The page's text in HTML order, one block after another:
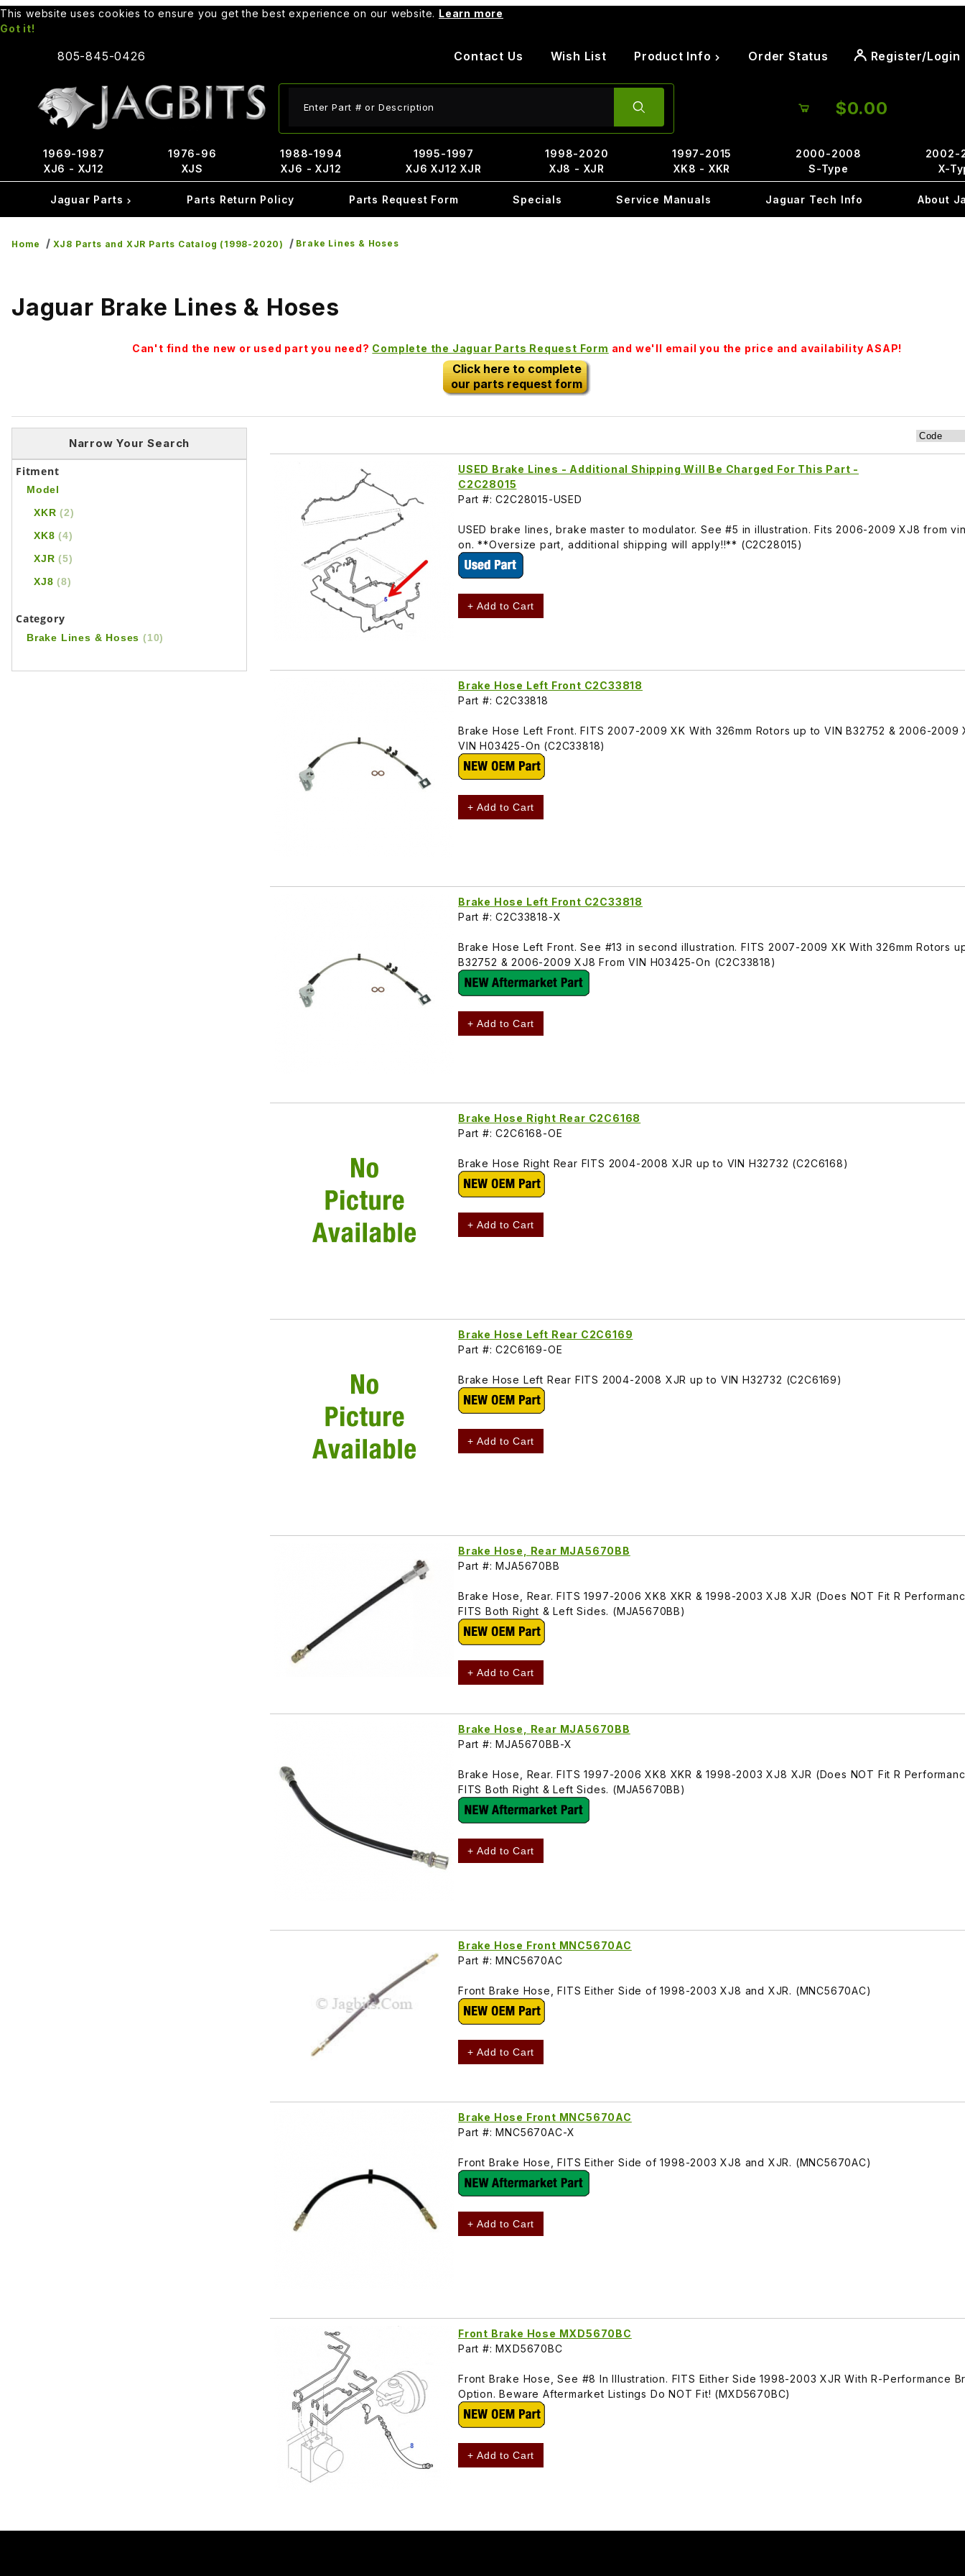
This website uses cookies to ensure you get the best experience on our website. Learn more
Got it!
805-845-0426 Contact Us Wish List Product Info Order Status Register/Login
$0.00
1969-1987
XJ6 - XJ12
1976-96
XJS
1988-1994
XJ6 - XJ12
1995-1997
XJ6 XJ12 XJR
1998-2020
XJ8 - XJR
1997-2015
XK8 - XKR
2000-2008
S-Type
2002-
X-
Jaguar Parts Parts Return Policy Parts Request Form Specials Service Manuals Jaguar Tech Info About
Home XJ8 Parts and XJR Parts Catalog (1998-2020) Brake Lines & Hoses
Jaguar Brake Lines & Hoses
Can't find the new or used part you need? Complete the Jaguar Parts Request Form and we'll email you the price and availability ASAP!
Click here to complete
our parts request form
USED Brake Lines - Additional Shipping Will Be Charged For This Part -
C2C28015
Part #: C2C28015-USED
USED brake lines, brake master to modulator. See #5 in illustration. Fits 2006-2009 XJ8 from
on. **Oversize part, additional shipping will apply!!** (C2C28015)
+ Add to Cart
Brake Hose Left Front C2C33818
Part #: C2C33818
Brake Hose Left Front. FITS 2007-2009 XK With 326mm Rotors up to VIN B32752 & 2006-2009
VIN H03425-On (C2C33818)
+ Add to Cart
Brake Hose Left Front C2C33818
Part #: C2C33818-X
Brake Hose Left Front. See #13 in second illustration. FITS 2007-2009 XK With 326mm Rotors
B32752 & 2006-2009 XJ8 From VIN H03425-On (C2C33818)
+ Add to Cart
Brake Hose Right Rear C2C6168
Part #: C2C6168-OE
Brake Hose Right Rear FITS 2004-2008 XJR up to VIN H32732 (C2C6168)
+ Add to Cart
Brake Hose Left Rear C2C6169
Part #: C2C6169-OE
Brake Hose Left Rear FITS 2004-2008 XJR up to VIN H32732 (C2C6169)
+ Add to Cart
Brake Hose, Rear MJA5670BB
Part #: MJA5670BB
Brake Hose, Rear. FITS 1997-2006 XK8 XKR & 1998-2003 XJ8 XJR (Does NOT Fit R
FITS Both Right & Left Sides. (MJA5670BB)
+ Add to Cart
Brake Hose, Rear MJA5670BB
Part #: MJA5670BB-X
Brake Hose, Rear. FITS 1997-2006 XK8 XKR & 1998-2003 XJ8 XJR (Does NOT Fit R
FITS Both Right & Left Sides. (MJA5670BB)
+ Add to Cart
Brake Hose Front MNC5670AC
Part #: MNC5670AC
Front Brake Hose, FITS Either Side of 1998-2003 XJ8 and XJR. (MNC5670AC)
+ Add to Cart
Brake Hose Front MNC5670AC
Part #: MNC5670AC-X
Front Brake Hose, FITS Either Side of 1998-2003 XJ8 and XJR. (MNC5670AC)
+ Add to Cart
Front Brake Hose MXD5670BC
Part #: MXD5670BC
Front Brake Hose, See #8 In Illustration. FITS Either Side 1998-2003 XJR With R-Performance
Option. Beware Aftermarket Listings Do NOT Fit! (MXD5670BC)
+ Add to Cart
Narrow Your Search
Fitment
Model
XKR(2)
XK8(4)
XJR(5)
XJ8(8)
Category
Brake Lines & Hoses(10)